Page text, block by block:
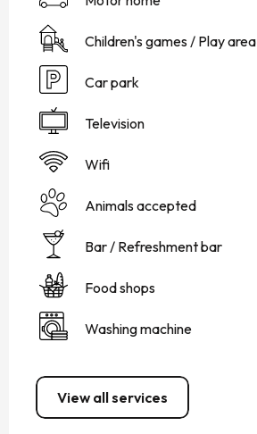
Children's games / Play area
Car park
Television
Wifi
Animals accepted
Bar / Refreshment bar
Food shops
Washing machine
View all services